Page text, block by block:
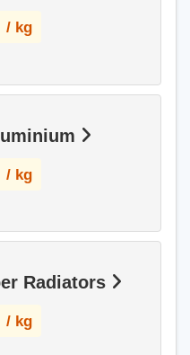
/ kg
/ kg
Radiators
/ kg